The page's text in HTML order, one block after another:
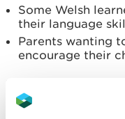
Some Welsh
their language
Parents wanting
encourage their